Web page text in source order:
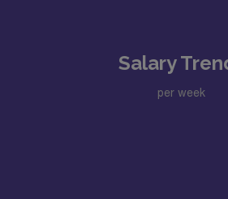
Salary
per week